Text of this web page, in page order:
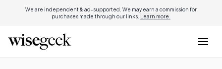
We are independent & ad-supported. We may earn a commission for
purchases made through our links. Learn more.